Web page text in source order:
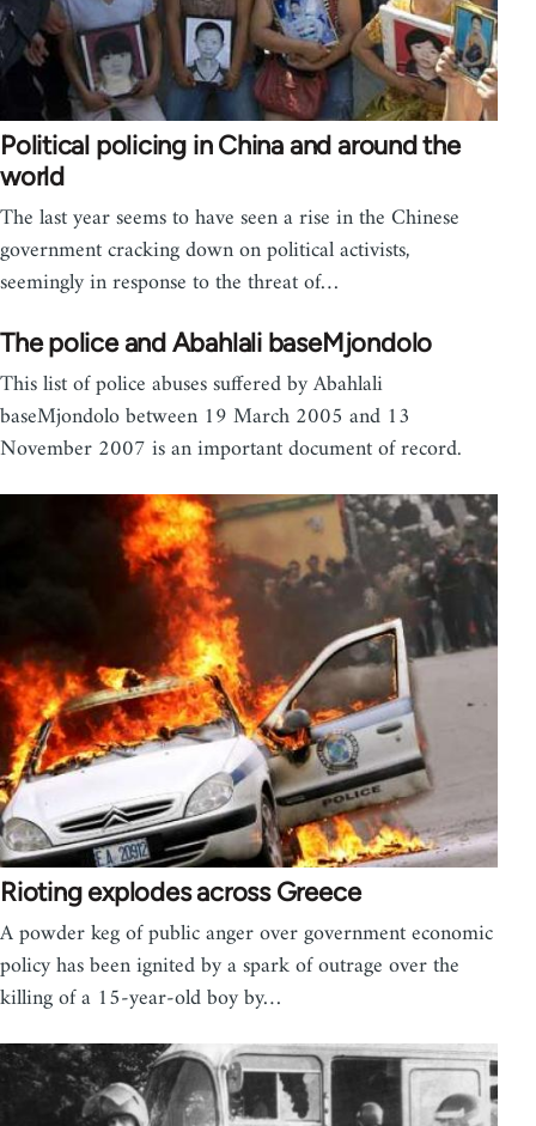
Political policing in China and around the
world
The last year seems to have seen a rise in the Chinese
government cracking down on political activists,
seemingly in response to the threat of…
The police and Abahlali baseMjondolo
This list of police abuses suffered by Abahlali
baseMjondolo between 19 March 2005 and 13
November 2007 is an important document of record.
Rioting explodes across Greece
A powder keg of public anger over government economic
policy has been ignited by a spark of outrage over the
killing of a 15-year-old boy by…